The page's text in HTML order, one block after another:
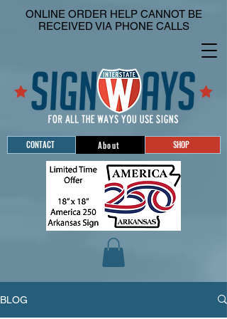
CONTACT About SHOP
ONLINE ORDER HELP CANNOT BE
RECEIVED VIA PHONE CALLS
BLOG